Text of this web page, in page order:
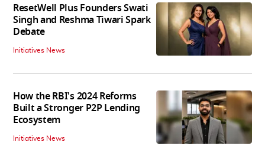
ResetWell Plus Founders Swati
Singh and Reshma Tiwari Spark
Debate
Initiatives News
How the RBI's 2024 Reforms
Built a Stronger P2P Lending
Ecosystem
Initiatives News